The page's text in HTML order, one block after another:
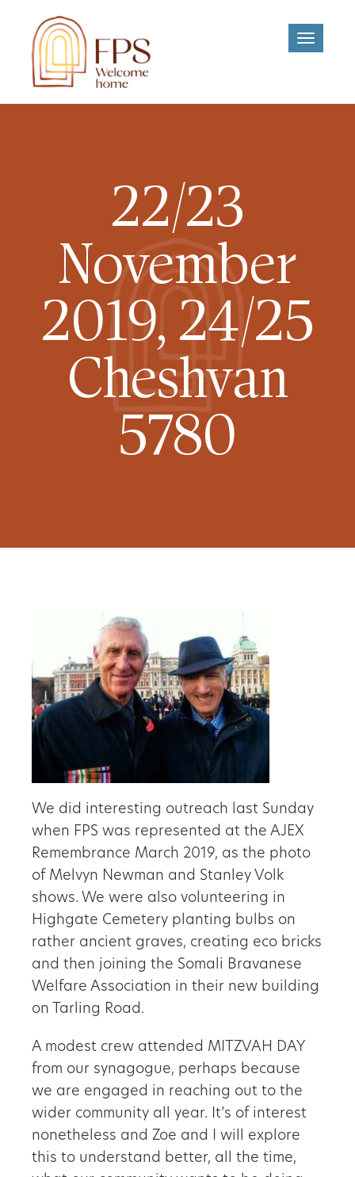
Toggle
22/23
November
2019, 24/25
Cheshvan
5780
We did interesting outreach last Sunday
when FPS was represented at the AJEX
Remembrance March 2019, as the photo
of Melvyn Newman and Stanley Volk
shows. We were also volunteering in
Highgate Cemetery planting bulbs on
rather ancient graves, creating eco bricks
and then joining the Somali Bravanese
Welfare Association in their new building
on Tarling Road.
A modest crew attended MITZVAH DAY
from our synagogue, perhaps because
we are engaged in reaching out to the
wider community all year. It’s of interest
nonetheless and Zoe and I will explore
this to understand better, all the time,